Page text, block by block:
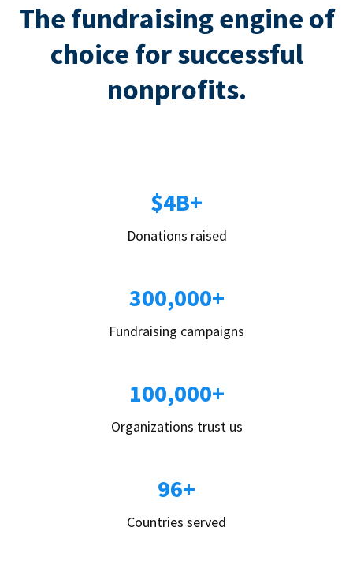
The fundraising engine of
choice for successful
nonprofits.
$4B+
Donations raised
300,000+
Fundraising campaigns
100,000+
Organizations trust us
96+
Countries served